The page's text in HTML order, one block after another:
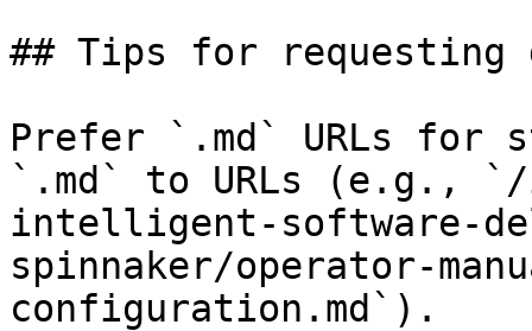
## Tips for requesting
Prefer `.md` URLs for
`.md` to URLs (e.g., `/
intelligent-software-
spinnaker/operator-
configuration.md`).